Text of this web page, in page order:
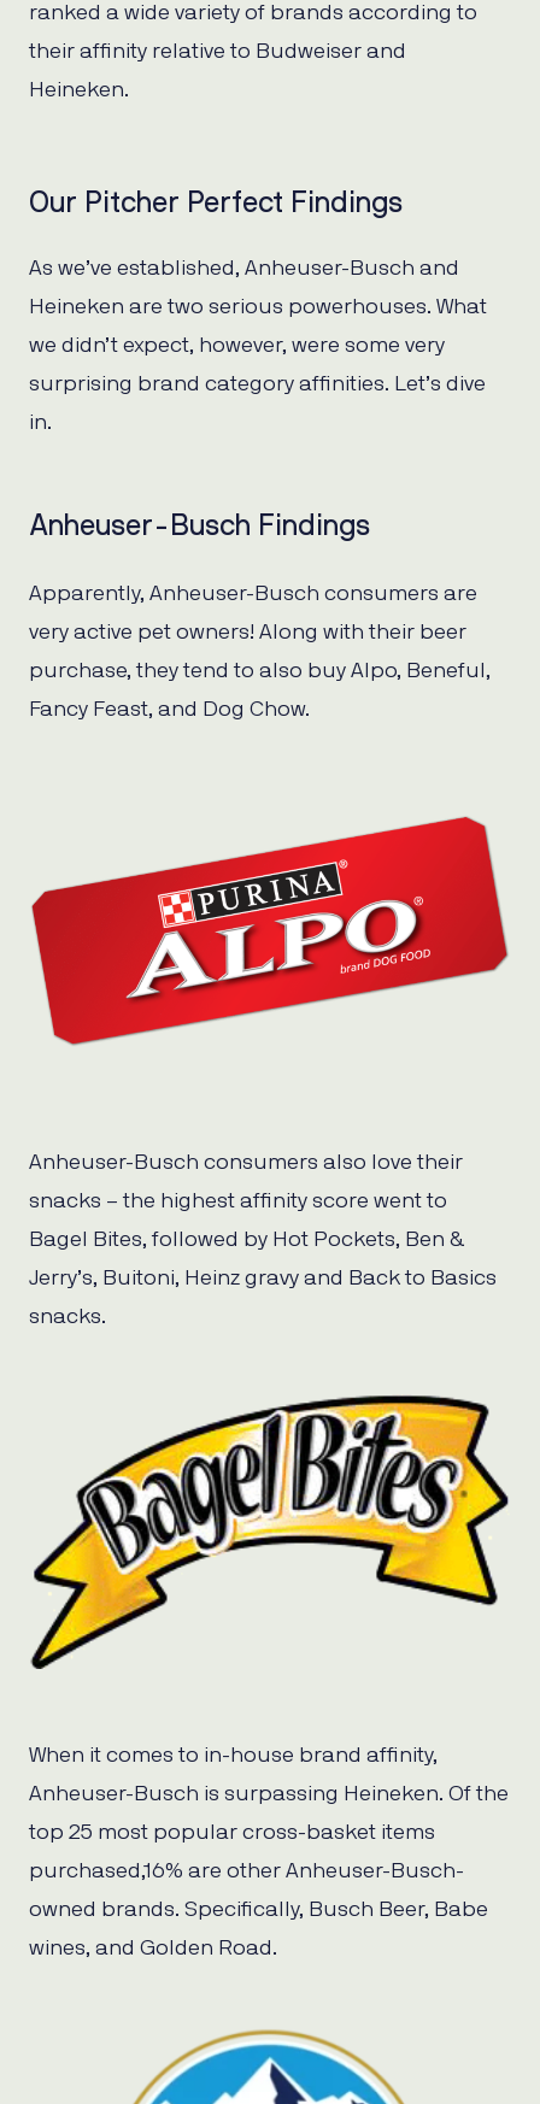
ranked a wide variety of brands according to
their affinity relative to Budweiser and
Heineken.
Our Pitcher Perfect Findings
As we’ve established, Anheuser-Busch and
Heineken are two serious powerhouses. What
we didn’t expect, however, were some very
surprising brand category affinities. Let’s dive
in.
Anheuser-Busch Findings
Apparently, Anheuser-Busch consumers are
very active pet owners! Along with their beer
purchase, they tend to also buy Alpo, Beneful,
Fancy Feast, and Dog Chow.
Anheuser-Busch consumers also love their
snacks – the highest affinity score went to
Bagel Bites, followed by Hot Pockets, Ben &
Jerry’s, Buitoni, Heinz gravy and Back to Basics
snacks.
When it comes to in-house brand affinity,
Anheuser-Busch is surpassing Heineken. Of the
top 25 most popular cross-basket items
purchased,16% are other Anheuser-Busch-
owned brands. Specifically, Busch Beer, Babe
wines, and Golden Road.